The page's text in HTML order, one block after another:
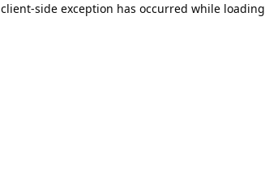
client-side exception has occurred while loading